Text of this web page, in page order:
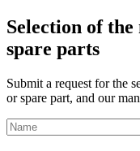
Selection of
spare parts
Submit a request for the
or spare part, and our